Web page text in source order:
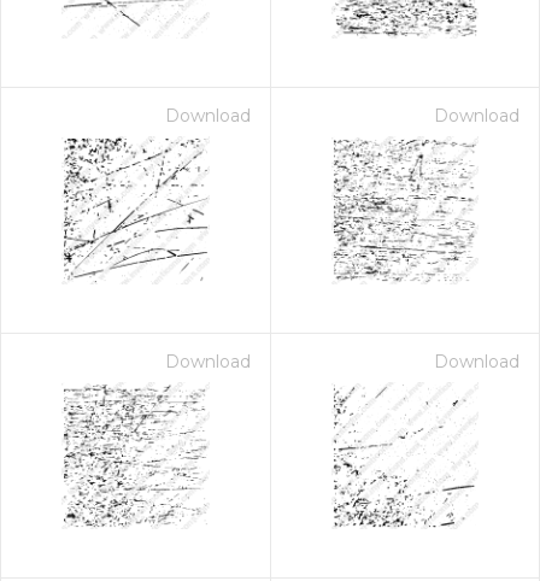
Download Download
Download Download